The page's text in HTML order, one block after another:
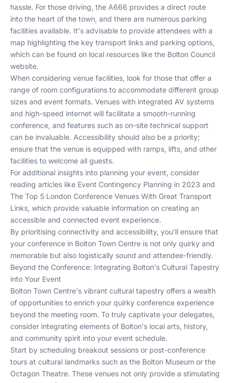
hassle. For those driving, the A666 provides a direct route
into the heart of the town, and there are numerous parking
facilities available. It's advisable to provide attendees with a
map highlighting the key transport links and parking options,
which can be found on local resources like the Bolton Council
website.
When considering venue facilities, look for those that offer a
range of room configurations to accommodate different group
sizes and event formats. Venues with integrated AV systems
and high-speed internet will facilitate a smooth-running
conference, and features such as on-site technical support
can be invaluable. Accessibility should also be a priority;
ensure that the venue is equipped with ramps, lifts, and other
facilities to welcome all guests.
For additional insights into planning your event, consider
reading articles like Event Contingency Planning in 2023 and
The Top 5 London Conference Venues With Great Transport
Links, which provide valuable information on creating an
accessible and connected event experience.
By prioritising connectivity and accessibility, you'll ensure that
your conference in Bolton Town Centre is not only quirky and
memorable but also logistically sound and attendee-friendly.
Beyond the Conference: Integrating Bolton's Cultural Tapestry
into Your Event
Bolton Town Centre's vibrant cultural tapestry offers a wealth
of opportunities to enrich your quirky conference experience
beyond the meeting room. To truly captivate your delegates,
consider integrating elements of Bolton's local arts, history,
and community spirit into your event schedule.
Start by scheduling breakout sessions or post-conference
tours at cultural landmarks such as the Bolton Museum or the
Octagon Theatre. These venues not only provide a stimulating